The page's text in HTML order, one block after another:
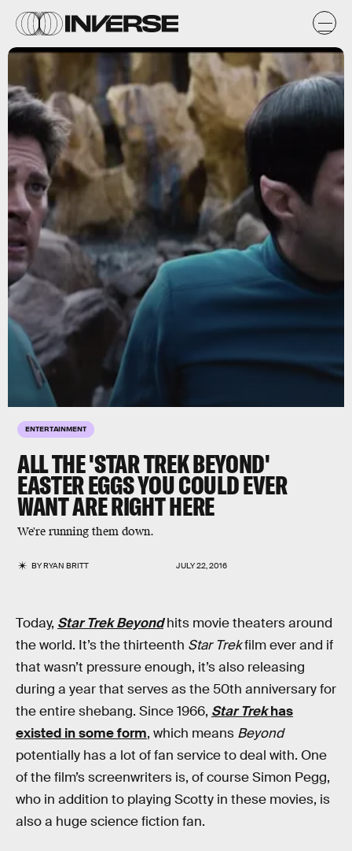
ENTERTAINMENT
ALL THE 'STAR TREK BEYOND'
EASTER EGGS YOU COULD EVER
WANT ARE RIGHT HERE
We're running them down.
BYRYAN BRITT JULY 22, 2016
Today, Star Trek Beyondhits movie theaters around
the world. It’s the thirteenth Star Trekfilm ever and if
that wasn’t pressure enough, it’s also releasing
during a year that serves as the 50th anniversary for
the entire shebang. Since 1966, Star Trekhas
existed in some form, which means Beyond
potentially has a lot of fan service to deal with. One
of the film’s screenwriters is, of course Simon Pegg,
who in addition to playing Scotty in these movies, is
also a huge science fiction fan.